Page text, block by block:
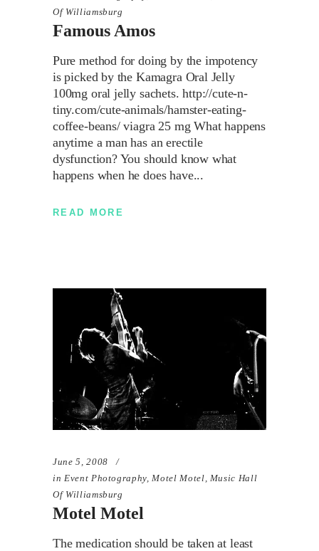
Of Williamsburg
Famous Amos
Pure method for doing by the impotency
is picked by the Kamagra Oral Jelly
100mg oral jelly sachets. http://cute-n-
tiny.com/cute-animals/hamster-eating-
coffee-beans/ viagra 25 mg What happens
anytime a man has an erectile
dysfunction? You should know what
happens when he does have
READ MORE
June 5, 2008
in Event Photography Motel Motel Music Hall
Of Williamsburg
Motel Motel
The medication should be taken at least